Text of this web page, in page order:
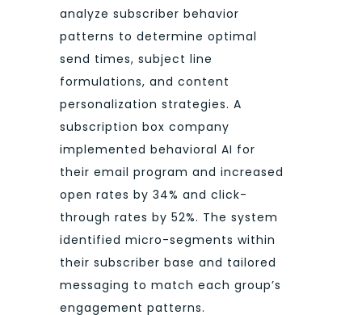
analyze subscriber behavior
patterns to determine optimal
send times, subject line
formulations, and content
personalization strategies. A
subscription box company
implemented behavioral AI for
their email program and increased
open rates by 34% and click-
through rates by 52%. The system
identified micro-segments within
their subscriber base and tailored
messaging to match each group’s
engagement patterns.